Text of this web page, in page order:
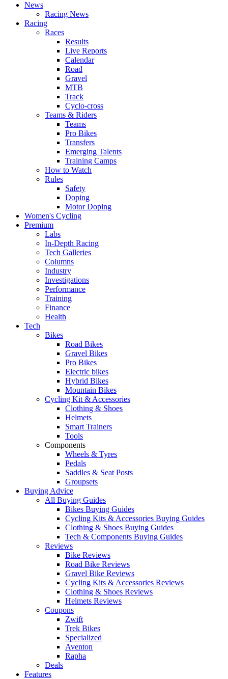
News
Racing News
Racing
Races
Results
Live Reports
Calendar
Road
Gravel
MTB
Track
Cyclo-cross
Teams & Riders
Teams
Pro Bikes
Transfers
Emerging Talents
Training Camps
How to Watch
Rules
Safety
Doping
Motor Doping
Women's Cycling
Premium
Labs
In-Depth Racing
Tech Galleries
Columns
Industry
Investigations
Performance
Training
Finance
Health
Tech
Bikes
Road Bikes
Gravel Bikes
Pro Bikes
Electric bikes
Hybrid Bikes
Mountain Bikes
Cycling Kit & Accessories
Clothing & Shoes
Helmets
Smart Trainers
Tools
Components
Wheels & Tyres
Pedals
Saddles & Seat Posts
Groupsets
Buying Advice
All Buying Guides
Bikes Buying Guides
Cycling Kits & Accessories Buying Guides
Clothing & Shoes Buying Guides
Tech & Components Buying Guides
Reviews
Bike Reviews
Road Bike Reviews
Gravel Bike Reviews
Cycling Kits & Accessories Reviews
Clothing & Shoes Reviews
Helmets Reviews
Coupons
Zwift
Trek Bikes
Specialized
Aventon
Rapha
Deals
Features